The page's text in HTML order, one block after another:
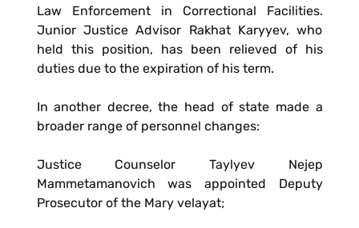
Law Enforcement in Correctional Facilities.
Junior Justice Advisor Rakhat Karyyev, who
held this position, has been relieved of his
duties due to the expiration of his term.
In another decree, the head of state made a
broader range of personnel changes:
Justice Counselor Taylyev Nejep
Mammetamanovich was appointed Deputy
Prosecutor of the Mary velayat;